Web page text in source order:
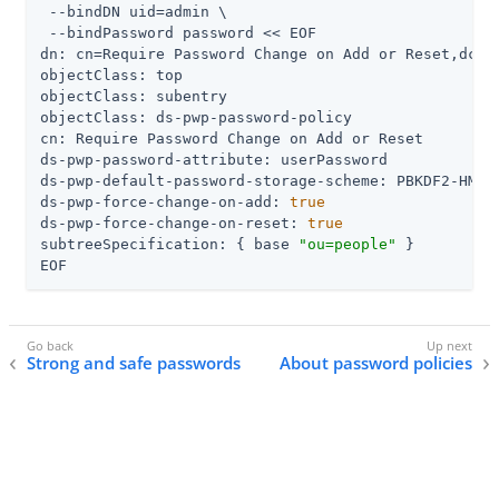
--bindDN uid=admin \
--bindPassword password << EOF
dn: cn=Require Password Change on Add or
objectClass: top
objectClass: subentry
objectClass: ds-pwp-password-policy
cn: Require Password Change on Add or Reset
ds-pwp-password-attribute: userPassword
ds-pwp-default-password-storage-scheme: PBKDF2-HMAC-
ds-pwp-force-change-on-add: true
ds-pwp-force-change-on-reset: true
subtreeSpecification: { base
"ou=people"
}
EOF
Strong and safe passwords About password policies